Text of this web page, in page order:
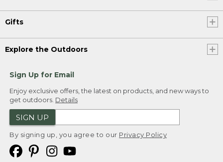
Gifts
Explore the Outdoors
Sign Up for Email
Enjoy exclusive offers, the latest on products, and new ways to
get outdoors. Details
SIGN UP
By signing up, you agree to our Privacy Policy